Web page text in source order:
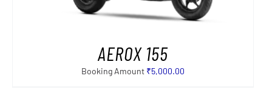
AEROX 155
Booking Amount ₹5,000.00